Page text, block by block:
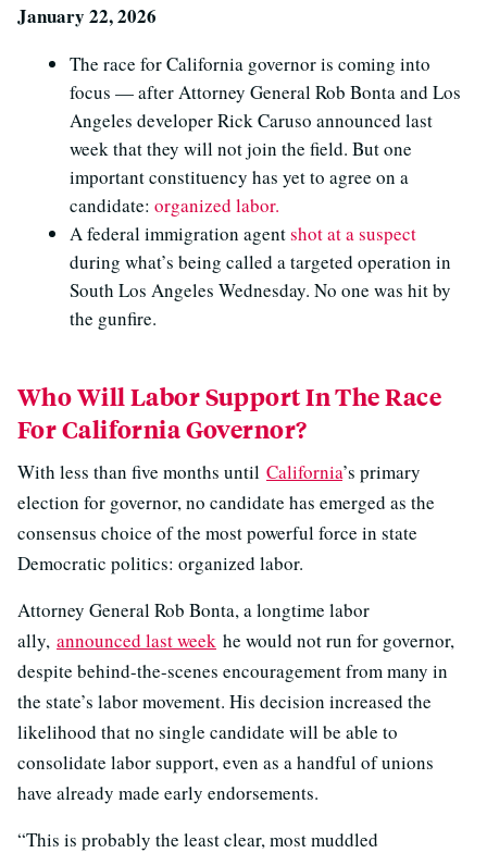
January 22, 2026
The race for California governor is coming into
focus — after Attorney General Rob Bonta and Los
Angeles developer Rick Caruso announced last
week that they will not join the field. But one
important constituency has yet to agree on a
candidate: organized labor.
A federal immigration agentshot at a suspect
during what’s being called a targeted operation in
South Los Angeles Wednesday. No one was hit by
the gunfire.
Who Will Labor Support In The Race
For California Governor?
With less than five months until California’s primary
election for governor, no candidate has emerged as the
consensus choice of the most powerful force in state
Democratic politics: organized labor.
Attorney General Rob Bonta, a longtime labor
ally, announced last week he would not run for governor,
despite behind-the-scenes encouragement from many in
the state’s labor movement. His decision increased the
likelihood that no single candidate will be able to
consolidate labor support, even as a handful of unions
have already made early endorsements.
“This is probably the least clear, most muddled